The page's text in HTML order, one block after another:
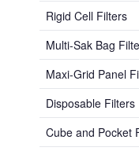
Rigid Cell Filters
Multi-Sak Bag
Maxi-Grid Panel
Disposable Filters
Cube and Pocket